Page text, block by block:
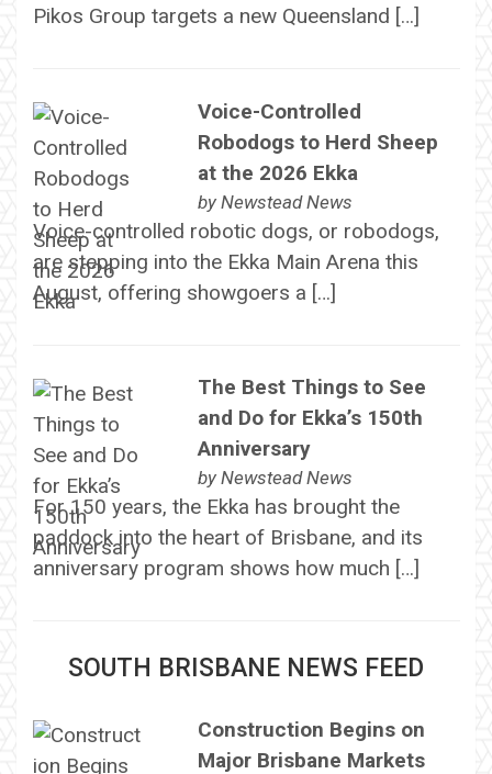
Pikos Group targets a new Queensland […]
Voice-Controlled
Robodogs to Herd Sheep
at the 2026 Ekka
by Newstead News
Voice-controlled robotic dogs, or robodogs,
are stepping into the Ekka Main Arena this
August, offering showgoers a […]
The Best Things to See
and Do for Ekka’s 150th
Anniversary
by Newstead News
For 150 years, the Ekka has brought the
paddock into the heart of Brisbane, and its
anniversary program shows how much […]
SOUTH BRISBANE NEWS FEED
Construction Begins on
Major Brisbane Markets